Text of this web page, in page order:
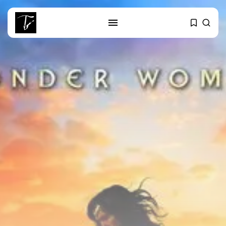
RECENT POSTS
CELEBRATES SEVEN...
business
Tunisia’s 2027 Budget Blueprint:
Comprehensive Push...
business
Tunisia’s Inflation Eases to 5.1%